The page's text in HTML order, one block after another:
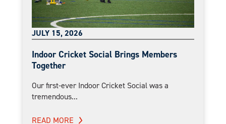
JULY 15, 2026
Indoor Cricket Social Brings Members
Together
Our first-ever Indoor Cricket Social was a
tremendous...
READ MORE